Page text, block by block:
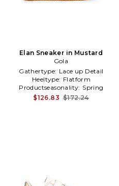
Elan Sneaker in Mustard
Gola
Gathertype: Lace up Detail
Heeltype: Flatform
Productseasonality: Spring
$126.83 $172.24